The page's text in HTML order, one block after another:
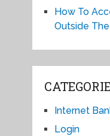
How To
Outside
Internet
Login